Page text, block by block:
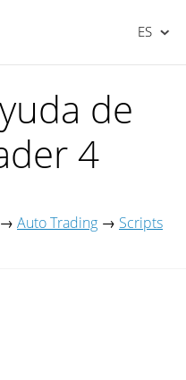
ES
de
4
→ Auto Trading → Scripts